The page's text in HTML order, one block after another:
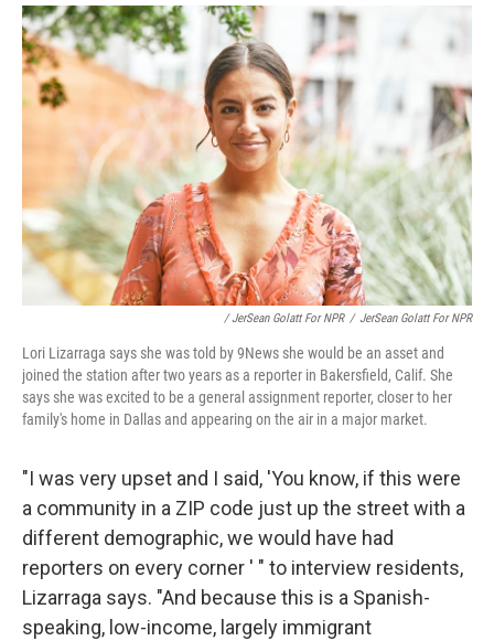
/ JerSean Golatt For NPR / JerSean Golatt For NPR
Lori Lizarraga says she was told by 9News she would be an asset and
joined the station after two years as a reporter in Bakersfield, Calif. She
says she was excited to be a general assignment reporter, closer to her
family's home in Dallas and appearing on the air in a major market.
"I was very upset and I said, 'You know, if this were
a community in a ZIP code just up the street with a
different demographic, we would have had
reporters on every corner ' " to interview residents,
Lizarraga says. "And because this is a Spanish-
speaking, low-income, largely immigrant